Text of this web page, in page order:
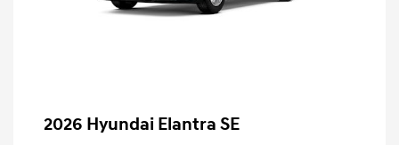
2026 Hyundai Elantra SE